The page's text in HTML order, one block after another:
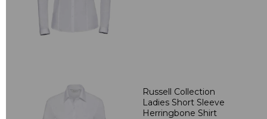
Russell Collection
Ladies Short Sleeve
Herringbone Shirt